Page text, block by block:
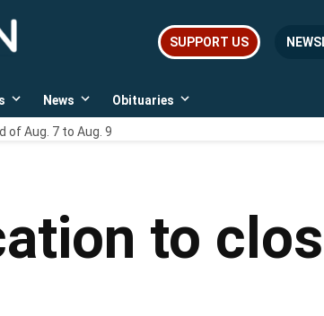
SUPPORT US
Open
dropdown
menu
News
Open
dropdown
menu
Obituaries
Open
of Aug. 7 to Aug. 9
to